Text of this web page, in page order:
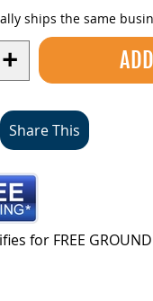
ships the same
+
Share This
for FREE